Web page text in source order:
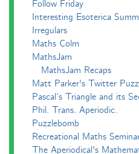
Follow Friday
Interesting Esoterica
Irregulars
Maths Colm
MathsJam
MathsJam Recaps
Matt Parker's Twitter
Pascal’s Triangle and its
Phil. Trans. Aperiodic.
Puzzlebomb
Recreational Maths
The Aperiodical's